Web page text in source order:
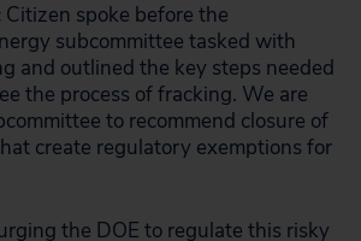
Citizen spoke before the
subcommittee tasked with
and outlined the key steps needed
the process of fracking. We are
to recommend closure of
create regulatory exemptions for
the DOE to regulate this risky